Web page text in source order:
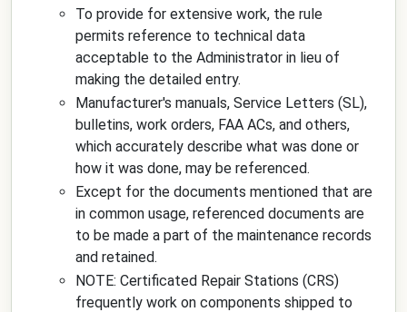
To provide for extensive work, the rule
permits reference to technical data
acceptable to the Administrator in lieu of
making the detailed entry.
Manufacturer's manuals, Service Letters (SL),
bulletins, work orders, FAA ACs, and others,
which accurately describe what was done or
how it was done, may be referenced.
Except for the documents mentioned that are
in common usage, referenced documents are
to be made a part of the maintenance records
and retained.
NOTE: Certificated Repair Stations (CRS)
frequently work on components shipped to